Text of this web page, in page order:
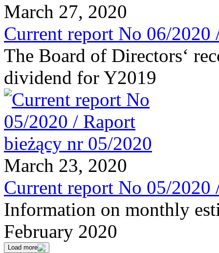
March 27, 2020
Current report No 06/2020
The Board of Directors‘
dividend for Y2019
March 23, 2020
Current report No 05/2020
Information on monthly
February 2020
Load more